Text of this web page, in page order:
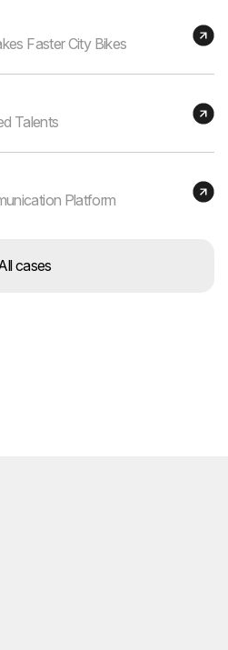
Faster City Bikes
Talents
Platform
cases